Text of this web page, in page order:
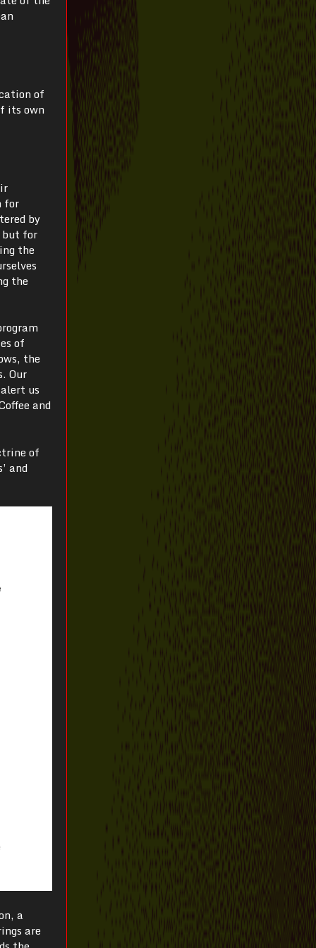
of
its own
for
by
but for
the
the
of
the
Our
us
and
of
and
a
are